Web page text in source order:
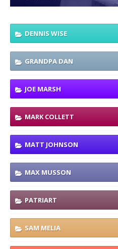
DENNIS WISE
GRANDPA DAN
JOE MARSH
MARK COLLETT
MATT JOHNSON
MAX MUSSON
PATRIART
SAM MELIA